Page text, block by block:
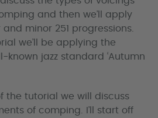
and then we’ll apply
minor 251 progressions.
we’ll be applying the
known jazz standard ‘Autumn
the tutorial we will discuss
of comping. I’ll start off